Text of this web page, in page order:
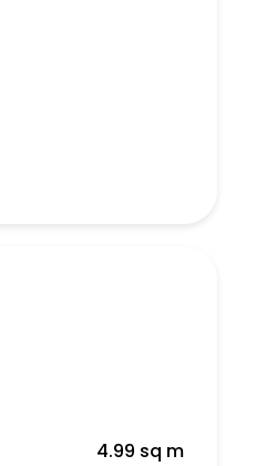
4.99 sq m